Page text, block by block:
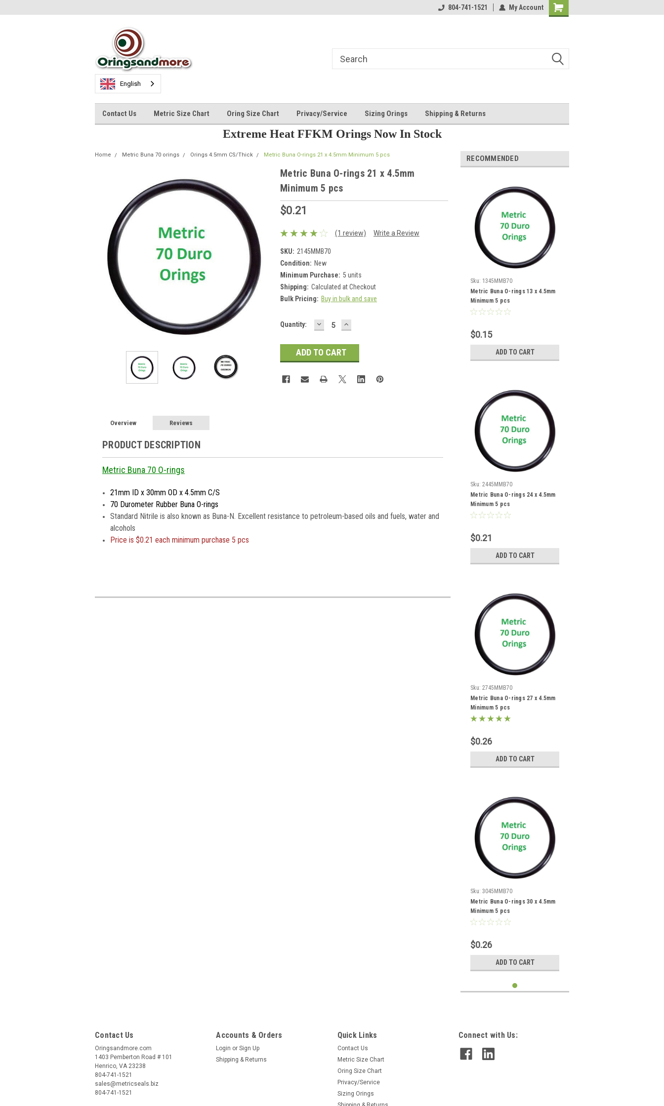
804-741-1521 My Account
Shopping
English
Contact Us Metric Size Chart Oring Size Chart Privacy/Service Sizing Orings Shipping & Returns
Extreme Heat FFKM Orings Now In Stock
Home Metric Buna 70 orings Orings 4.5mm CS/Thick Metric Buna O-rings 21 x 4.5mm Minimum 5 pcs
Metric Buna O-rings 21 x 4.5mm
Minimum 5 pcs
$0.21
(1 review) Write a Review
SKU: 2145MMB70
Condition: New
Minimum Purchase: 5 units
Shipping: Calculated at Checkout
Bulk Pricing: Buy in bulk and save
Current
Quantity: DECREASE
QUANTITY:
INCREASE
QUANTITY:
Overview Reviews
PRODUCT DESCRIPTION
Metric Buna 70 O-rings
21mm ID x 30mm OD x 4.5mm C/S
70 Durometer Rubber Buna O-rings
Standard Nitrile is also known as Buna-N. Excellent resistance to petroleum-based oils and fuels, water and
alcohols
Price is$0.21 each minimum purchase 5 pcs
RECOMMENDED
Sku: 1345MMB70
Metric Buna O-rings 13 x 4.5mm
Minimum 5 pcs
$0.15
ADD TO CART
Sku: 2445MMB70
Metric Buna O-rings 24 x 4.5mm
Minimum 5 pcs
$0.21
ADD TO CART
Sku: 2745MMB70
Metric Buna O-rings 27 x 4.5mm
Minimum 5 pcs
$0.26
ADD TO CART
Sku: 3045MMB70
Metric Buna O-rings 30 x 4.5mm
Minimum 5 pcs
$0.26
ADD TO CART
Contact Us
Oringsandmore.com
1403 Pemberton Road # 101
Henrico, VA 23238
804-741-1521
sales@metricseals.biz
804-741-1521
Accounts & Orders
Login or Sign Up
Shipping & Returns
Quick Links
Contact Us
Metric Size Chart
Oring Size Chart
Privacy/Service
Sizing Orings
Connect with Us: